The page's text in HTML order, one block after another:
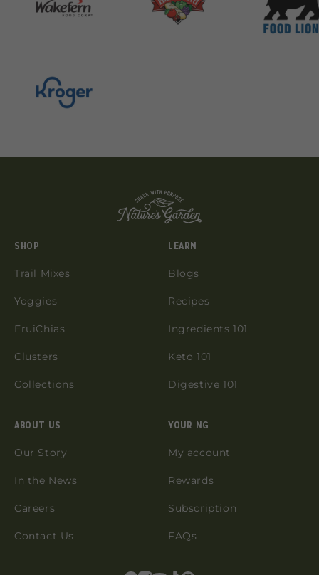
SHOP
Trail Mixes
Yoggies
FruiChias
Clusters
Collections
LEARN
Blogs
Recipes
Ingredients 101
Keto 101
Digestive 101
ABOUT US
Our Story
In the News
Careers
Contact Us
YOUR NG
My account
Rewards
Subscription
FAQs